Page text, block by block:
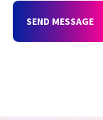
SEND MESSAGE